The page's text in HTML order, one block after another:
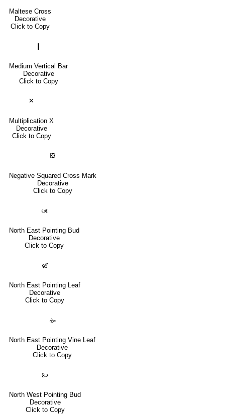
Maltese Cross
Decorative
Click to Copy
❙
Medium Vertical Bar
Decorative
Click to Copy
✕
Multiplication X
Decorative
Click to Copy
❎
Negative Squared Cross Mark
Decorative
Click to Copy
🙢
North East Pointing Bud
Decorative
Click to Copy
🙒
North East Pointing Leaf
Decorative
Click to Copy
🙚
North East Pointing Vine Leaf
Decorative
Click to Copy
🙠
North West Pointing Bud
Decorative
Click to Copy